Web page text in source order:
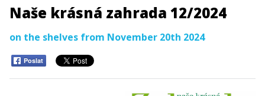
Naše krásná zahrada 12/2024
on the shelves from November 20th 2024
Poslat